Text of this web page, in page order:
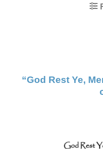
“God Rest Ye,